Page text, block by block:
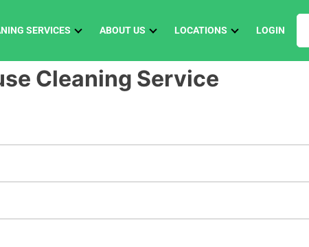
SERVICES ABOUT US LOCATIONS LOGIN
Cleaning Service